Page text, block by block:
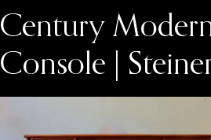
Century
Console |